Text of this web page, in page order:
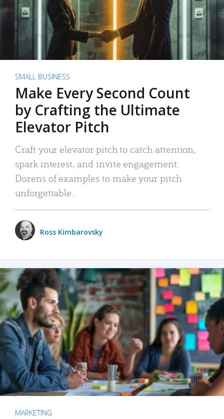
SMALL BUSINESS
Make Every Second Count
by Crafting the Ultimate
Elevator Pitch
Craft your elevator pitch to catch attention,
spark interest, and invite engagement.
Dozens of examples to make your pitch
unforgettable.
Ross Kimbarovsky
MARKETING